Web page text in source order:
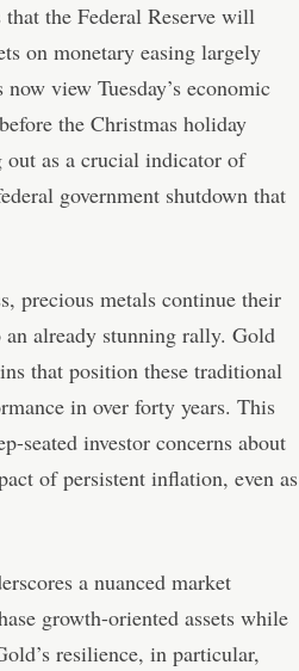
the Federal Reserve will
on monetary easing largely
view Tuesday’s economic
the Christmas holiday
out as a crucial indicator of
government shutdown that
precious metals continue their
already stunning rally. Gold
that position these traditional
in over forty years. This
seated investor concerns about
of persistent inflation, even as
a nuanced market
growth-oriented assets while
resilience, in particular,